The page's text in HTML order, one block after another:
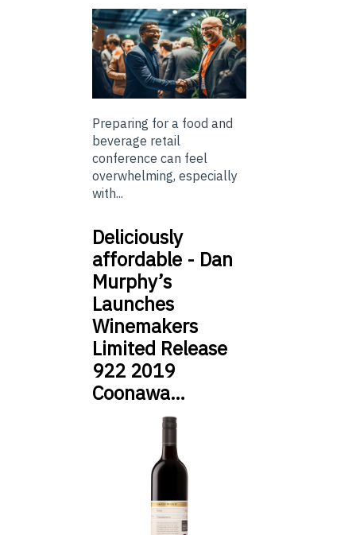
Preparing for a food and
beverage retail
conference can feel
overwhelming, especially
with...
Deliciously
affordable - Dan
Murphy’s
Launches
Winemakers
Limited Release
922 2019
Coonawa…